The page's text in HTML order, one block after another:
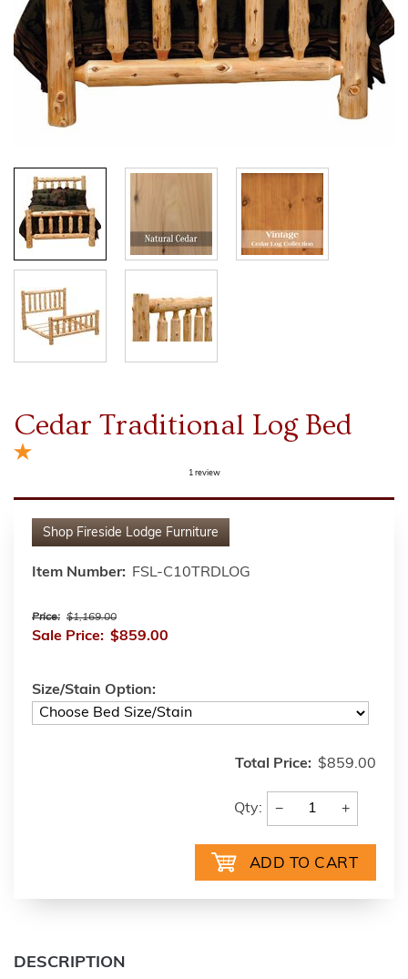
Cedar Traditional Log Bed
1 review
Shop Fireside Lodge Furniture
Item Number: FSL-C10TRDLOG
Price: $1,169.00
Sale Price: $859.00
Size/Stain Option:
Total Price: $859.00
Qty: − +
DESCRIPTION